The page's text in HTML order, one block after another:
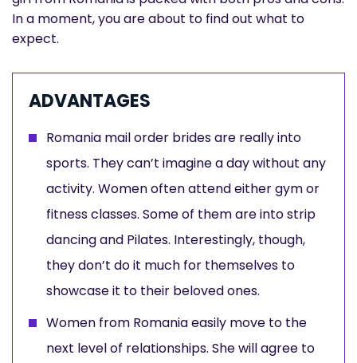
In a moment, you are about to find out what to
expect.
ADVANTAGES
Romania mail order brides are really into
sports. They can’t imagine a day without any
activity. Women often attend either gym or
fitness classes. Some of them are into strip
dancing and Pilates. Interestingly, though,
they don’t do it much for themselves to
showcase it to their beloved ones.
Women from Romania easily move to the
next level of relationships. She will agree to